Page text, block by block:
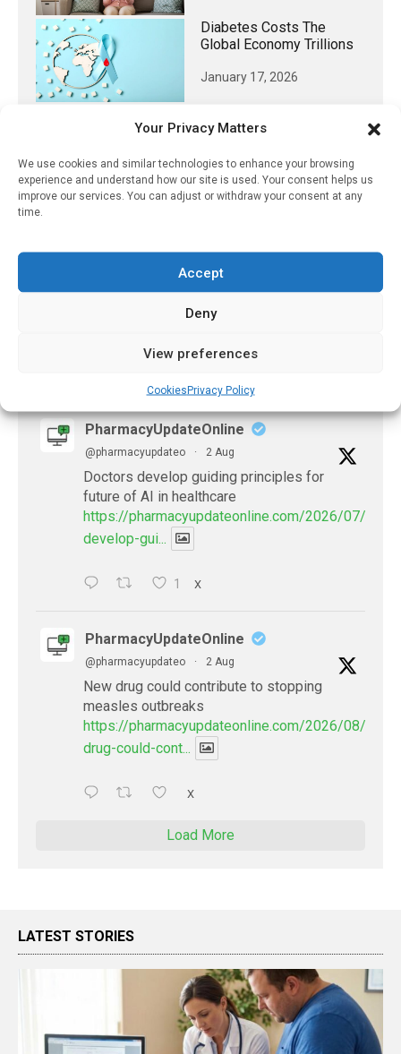
Your Privacy Matters
We use cookies and similar technologies to enhance your browsing
experience and understand how our site is used. Your consent helps us
improve our services. You can adjust or withdraw your consent at any
time.
Accept
Deny
View preferences
CookiesPrivacy Policy
Diabetes Costs The
Global Economy Trillions
January 17, 2026
𝕏 (Twitter)
Eye problems after COVID-19 can now
https://pharmacyupdateonline.com/2026/08/eye-
PharmacyUpdateOnline
@pharmacyupdateo · 2 Aug
Doctors develop guiding principles for
future of AI in healthcare
https://pharmacyupdateonline.com/2026/07/
develop-gui...
1 X
PharmacyUpdateOnline
@pharmacyupdateo · 2 Aug
New drug could contribute to stopping
measles outbreaks
https://pharmacyupdateonline.com/2026/08/new-
drug-could-cont...
X
Load More
LATEST STORIES